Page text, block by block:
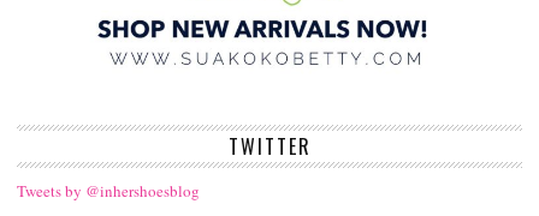
TWITTER
Tweets by @inhershoesblog